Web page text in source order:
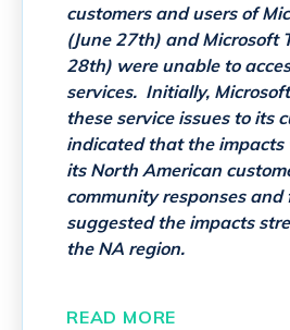
customers and users of
(June 27th) and Microsoft
28th) were unable to
services. Initially,
these service issues to its
indicated that the impacts
its North American
community responses and
suggested the impacts
the NA region.
READ MORE